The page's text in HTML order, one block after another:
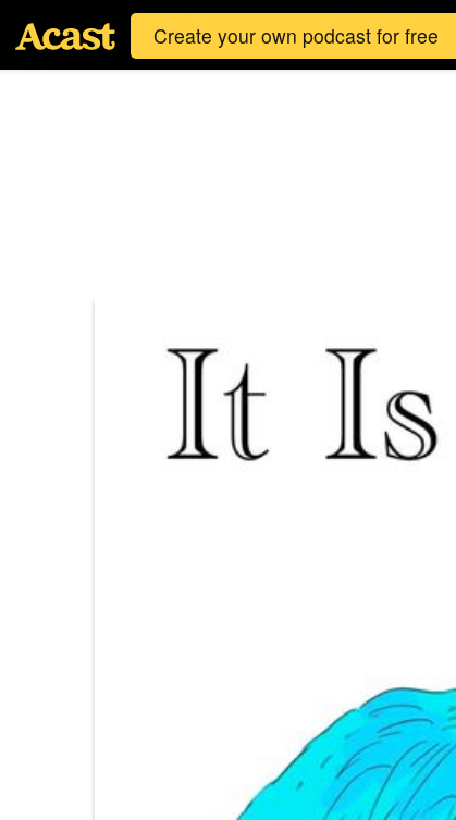
Create your own podcast for free